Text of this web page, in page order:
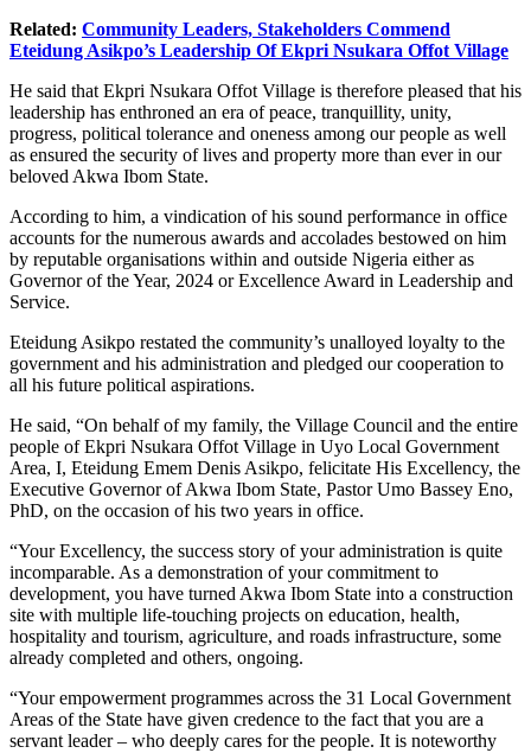
Related: Community Leaders, Stakeholders Commend
Eteidung Asikpo’s Leadership Of Ekpri Nsukara Offot Village
He said that Ekpri Nsukara Offot Village is therefore pleased that his
leadership has enthroned an era of peace, tranquillity, unity,
progress, political tolerance and oneness among our people as well
as ensured the security of lives and property more than ever in our
beloved Akwa Ibom State.
According to him, a vindication of his sound performance in office
accounts for the numerous awards and accolades bestowed on him
by reputable organisations within and outside Nigeria either as
Governor of the Year, 2024 or Excellence Award in Leadership and
Service.
Eteidung Asikpo restated the community’s unalloyed loyalty to the
government and his administration and pledged our cooperation to
all his future political aspirations.
He said, “On behalf of my family, the Village Council and the entire
people of Ekpri Nsukara Offot Village in Uyo Local Government
Area, I, Eteidung Emem Denis Asikpo, felicitate His Excellency, the
Executive Governor of Akwa Ibom State, Pastor Umo Bassey Eno,
PhD, on the occasion of his two years in office.
“Your Excellency, the success story of your administration is quite
incomparable. As a demonstration of your commitment to
development, you have turned Akwa Ibom State into a construction
site with multiple life-touching projects on education, health,
hospitality and tourism, agriculture, and roads infrastructure, some
already completed and others, ongoing.
“Your empowerment programmes across the 31 Local Government
Areas of the State have given credence to the fact that you are a
servant leader – who deeply cares for the people. It is noteworthy